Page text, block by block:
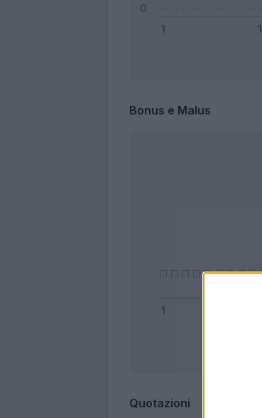
Bonus e Malus
Quotazioni